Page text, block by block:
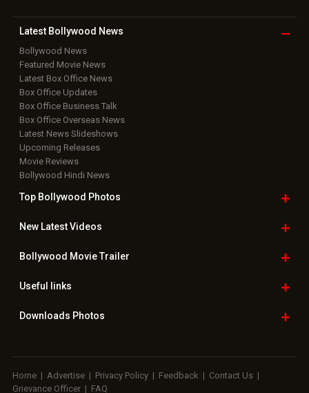
Latest Bollywood News
Bollywood News
Featured Movie News
Latest Box Office News
Box Office Updates
Box Office Business Talk
Box Office Overseas News
Latest News Slideshows
Upcoming Releases
Movie Reviews
Bollywood Hindi News
Top Bollywood Photos
New LatestVideos
Bollywood Movie Trailer
Useful links
Downloads Photos
Home | Advertise | Privacy Policy | Feedback | Contact Us |
Grievance Officer | FAQ